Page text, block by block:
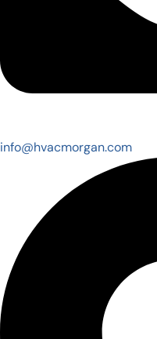
info@hvacmorgan.com